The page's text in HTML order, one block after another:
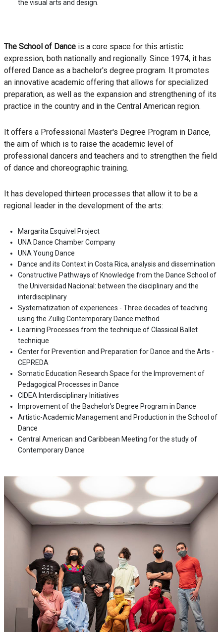
the visual arts and design.
The School of Danceis a core space for this artistic
expression, both nationally and regionally. Since 1974, it has
offered Dance as a bachelor's degree program. It promotes
an innovative academic offering that allows for specialized
preparation, as well as the expansion and strengthening of its
practice in the country and in the Central American region.
It offers a Professional Master's Degree Program in Dance,
the aim of which is to raise the academic level of
professional dancers and teachers and to strengthen the field
of dance and choreographic training.
It has developed thirteen processes that allow it to be a
regional leader in the development of the arts:
Margarita Esquivel Project
UNA Dance Chamber Company
UNA Young Dance
Dance and its Context in Costa Rica, analysis and dissemination
Constructive Pathways of Knowledge from the Dance School of
the Universidad Nacional: between the disciplinary and the
interdisciplinary
Systematization of experiences - Three decades of teaching
using the Züllig Contemporary Dance method
Learning Processes from the technique of Classical Ballet
technique
Center for Prevention and Preparation for Dance and the Arts -
CEPREDA
Somatic Education Research Space for the Improvement of
Pedagogical Processes in Dance
CIDEA Interdisciplinary Initiatives
Improvement of the Bachelor's Degree Program in Dance
Artistic-Academic Management and Production in the School of
Dance
Central American and Caribbean Meeting for the study of
Contemporary Dance